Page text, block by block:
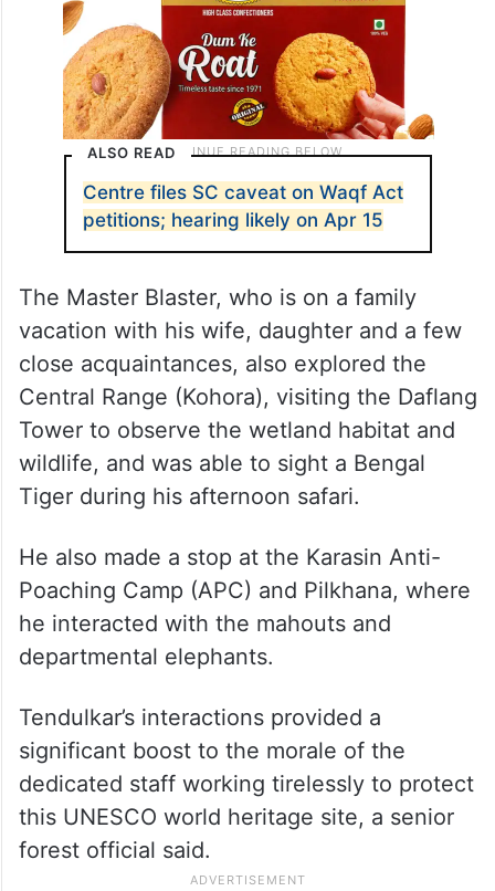
ALSO READ
Centre files SC caveat on Waqf Act
petitions; hearing likely on Apr 15
The Master Blaster, who is on a family
vacation with his wife, daughter and a few
close acquaintances, also explored the
Central Range (Kohora), visiting the Daflang
Tower to observe the wetland habitat and
wildlife, and was able to sight a Bengal
Tiger during his afternoon safari.
He also made a stop at the Karasin Anti-
Poaching Camp (APC) and Pilkhana, where
he interacted with the mahouts and
departmental elephants.
Tendulkar’s interactions provided a
significant boost to the morale of the
dedicated staff working tirelessly to protect
this UNESCO world heritage site, a senior
forest official said.